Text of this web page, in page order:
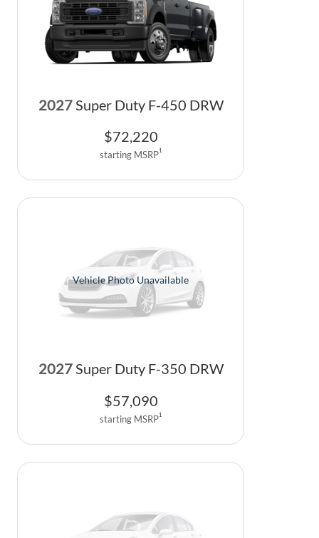
2027Super Duty F-450 DRW
$72,220
starting MSRP1
Vehicle Photo Unavailable
2027Super Duty F-350 DRW
$57,090
starting MSRP1